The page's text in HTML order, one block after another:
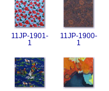
11JP-1901-
1
11JP-1900-
1